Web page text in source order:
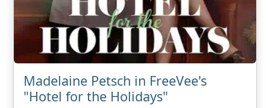
Madelaine Petsch in FreeVee's
"Hotel for the Holidays"